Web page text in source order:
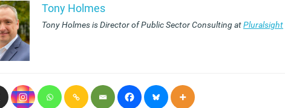
Tony Holmes
Tony Holmes is Director of Public Sector Consulting atPluralsight